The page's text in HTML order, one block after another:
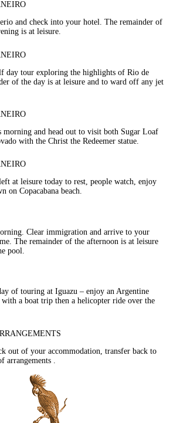
and check into your hotel. The remainder of
is at leisure.
day tour exploring the highlights of Rio de
of the day is at leisure and to ward off any jet
morning and head out to visit both Sugar Loaf
with the Christ the Redeemer statue.
at leisure today to rest, people watch, enjoy
on Copacabana beach.
Clear immigration and arrive to your
The remainder of the afternoon is at leisure
pool.
of touring at Iguazu – enjoy an Argentine
a boat trip then a helicopter ride over the
out of your accommodation, transfer back to
arrangements .